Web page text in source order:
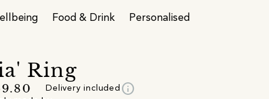
Food & Drink Personalised
Ring
Delivery included info